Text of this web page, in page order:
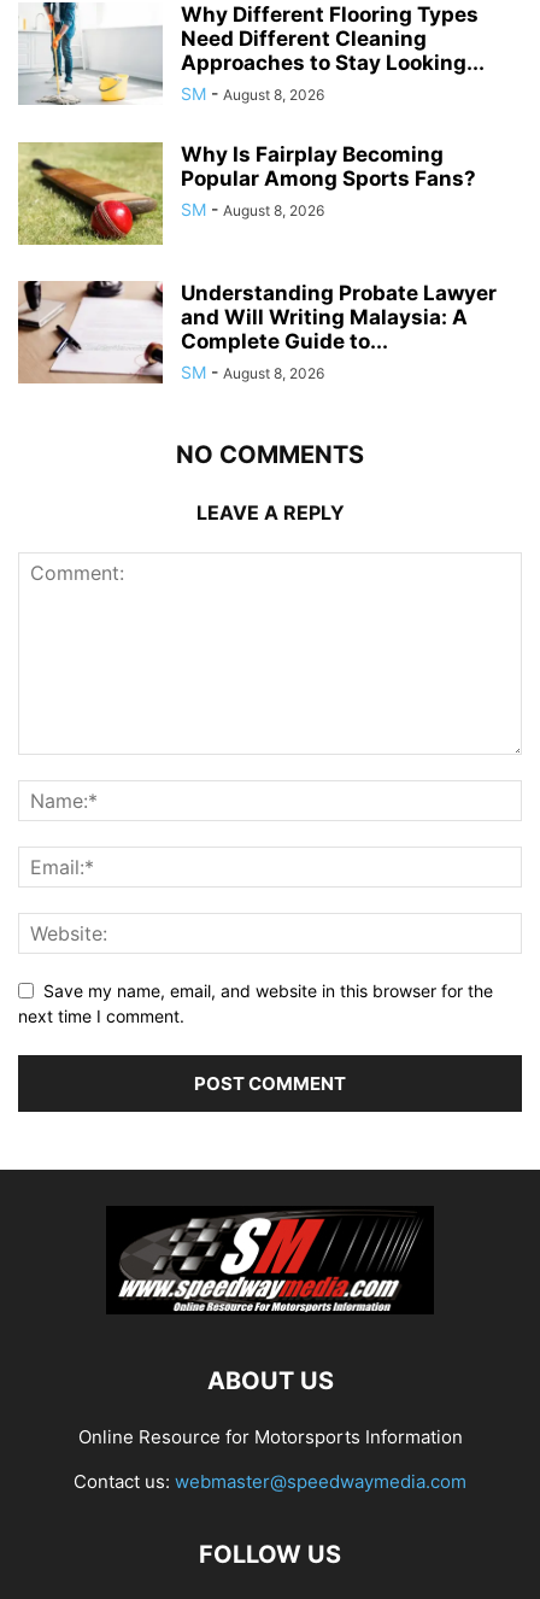
Why Different Flooring Types
Need Different Cleaning
Approaches to Stay Looking...
SM - August 8, 2026
Why Is Fairplay Becoming
Popular Among Sports Fans?
SM - August 8, 2026
Understanding Probate Lawyer
and Will Writing Malaysia: A
Complete Guide to...
SM - August 8, 2026
NO COMMENTS
LEAVE A REPLY
Save my name, email, and website in this browser for the
next time I comment.
ABOUT US
Online Resource for Motorsports Information
Contact us: webmaster@speedwaymedia.com
FOLLOW US